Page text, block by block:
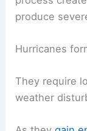
produce
Hurricanes
They require
weather